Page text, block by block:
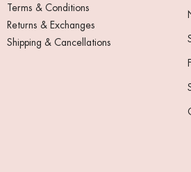
Terms & Conditions
Returns & Exchanges
Shipping & Cancellations